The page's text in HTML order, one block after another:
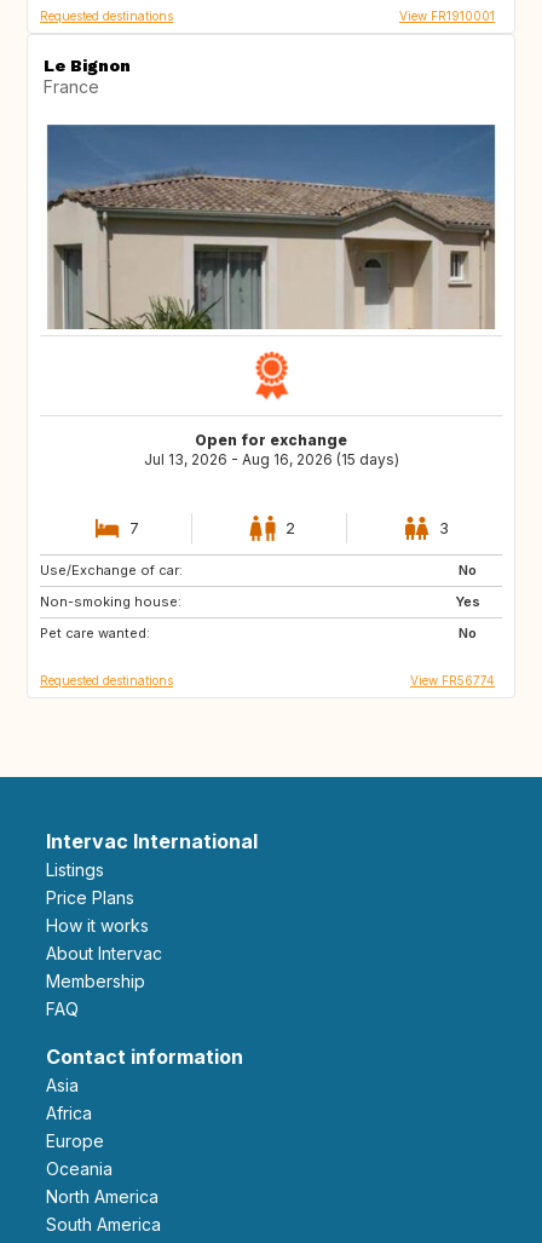
Requested destinations View FR1910001
Le Bignon
France
Open for exchange
Jul 13, 2026 - Aug 16, 2026 (15 days)
7 2 3
Use/Exchange of car:
No
Non-smoking house:
Yes
Pet care wanted:
No
AT
Requested destinations View FR56774
Intervac International
Listings
Price Plans
How it works
About Intervac
Membership
FAQ
Contact information
Asia
Africa
Europe
Oceania
North America
South America